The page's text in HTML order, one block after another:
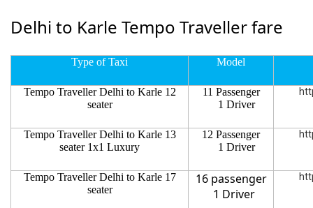
Delhi to Karle Tempo Traveller fare
Type of Taxi Model
Tempo Traveller Delhi to Karle 12
seater
11 Passenger
1 Driver
Tempo Traveller Delhi to Karle 13
seater 1x1 Luxury
12 Passenger
1 Driver
Tempo Traveller Delhi to Karle 17
seater
16 passenger
1 Driver